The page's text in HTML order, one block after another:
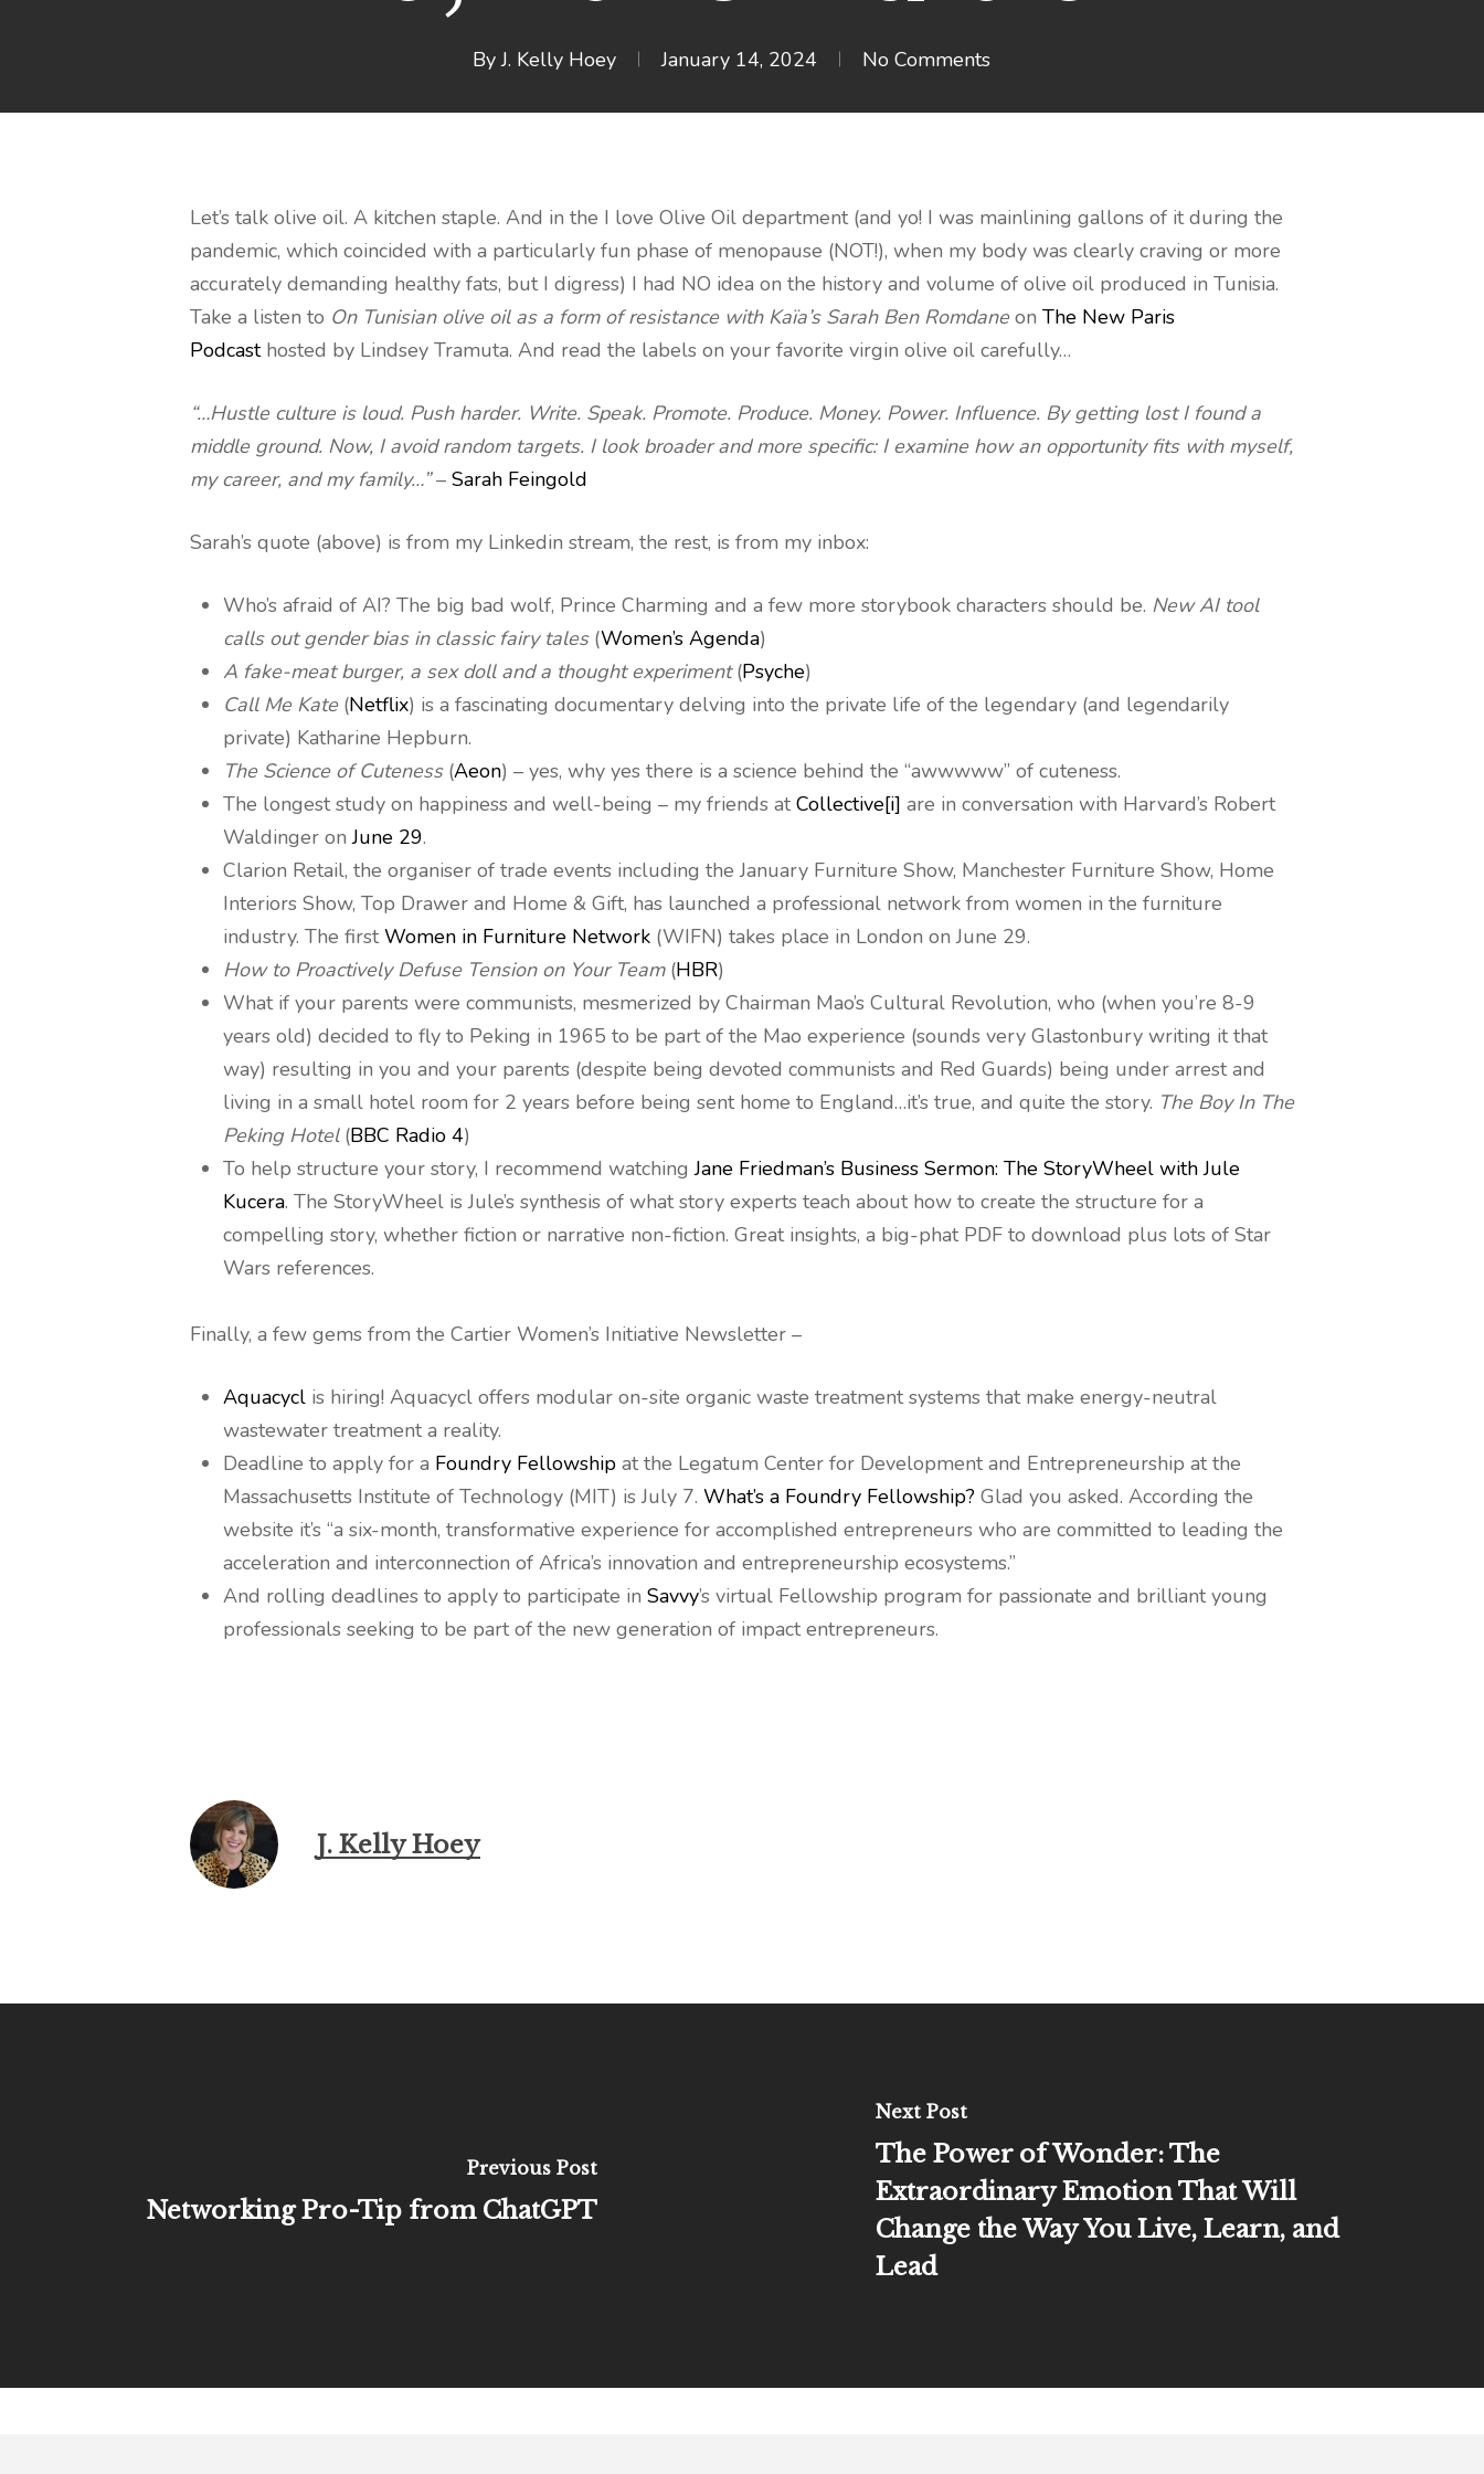
By J. Kelly Hoey January 14, 2024 No Comments
Let’s talk olive oil. A kitchen staple. And in the I love Olive Oil department (and yo! I was mainlining gallons of it during the
pandemic, which coincided with a particularly fun phase of menopause (NOT!), when my body was clearly craving or more
accurately demanding healthy fats, but I digress) I had NO idea on the history and volume of olive oil produced in Tunisia.
Take a listen to On Tunisian olive oil as a form of resistance with Kaïa’s Sarah Ben Romdane on The New Paris
Podcasthosted by Lindsey Tramuta. And read the labels on your favorite virgin olive oil carefully…
“…Hustle culture is loud. Push harder. Write. Speak. Promote. Produce. Money. Power. Influence. By getting lost I found a
middle ground. Now, I avoid random targets. I look broader and more specific: I examine how an opportunity fits with myself,
my career, and my family…”– Sarah Feingold
Sarah’s quote (above) is from my Linkedin stream, the rest, is from my inbox:
Who’s afraid of AI? The big bad wolf, Prince Charming and a few more storybook characters should be. New AI tool
calls out gender bias in classic fairy tales(Women’s Agenda)
A fake-meat burger, a sex doll and a thought experiment(Psyche)
Call Me Kate (Netflix) is a fascinating documentary delving into the private life of the legendary (and legendarily
private) Katharine Hepburn.
The Science of Cuteness(Aeon) – yes, why yes there is a science behind the “awwwww” of cuteness.
The longest study on happiness and well-being – my friends atCollective[i] are in conversation with Harvard’s Robert
Waldinger onJune 29.
Clarion Retail, the organiser of trade events including the January Furniture Show, Manchester Furniture Show, Home
Interiors Show, Top Drawer and Home & Gift, has launched a professional network from women in the furniture
industry. The firstWomen in Furniture Network (WIFN) takes place in London on June 29.
How to Proactively Defuse Tension on Your Team(HBR)
What if your parents were communists, mesmerized by Chairman Mao’s Cultural Revolution, who (when you’re 8-9
years old) decided to fly to Peking in 1965 to be part of the Mao experience (sounds very Glastonbury writing it that
way) resulting in you and your parents (despite being devoted communists and Red Guards) being under arrest and
living in a small hotel room for 2 years before being sent home to England…it’s true, and quite the story. The Boy In The
Peking Hotel(BBC Radio 4)
To help structure your story, I recommend watchingJane Friedman’s Business Sermon: The StoryWheel with Jule
Kucera. The StoryWheel is Jule’s synthesis of what story experts teach about how to create the structure for a
compelling story, whether fiction or narrative non-fiction. Great insights, a big-phat PDF to download plus lots of Star
Wars references.
Finally, a few gems from the Cartier Women’s Initiative Newsletter –
Aquacycl is hiring! Aquacycl offers modular on-site organic waste treatment systems that make energy-neutral
wastewater treatment a reality.
Deadline to apply for a Foundry Fellowship at the Legatum Center for Development and Entrepreneurship at the
Massachusetts Institute of Technology (MIT) is July 7. What’s a Foundry Fellowship? Glad you asked. According the
website it’s “a six-month, transformative experience for accomplished entrepreneurs who are committed to leading the
acceleration and interconnection of Africa’s innovation and entrepreneurship ecosystems.”
And rolling deadlines to apply to participate in Savvy’s virtual Fellowship program for passionate and brilliant young
professionals seeking to be part of the new generation of impact entrepreneurs.
J. Kelly Hoey
Previous Post
Networking Pro-Tip from ChatGPT
Next Post
The Power of Wonder: The
Extraordinary Emotion That Will
Change the Way You Live, Learn, and
Lead